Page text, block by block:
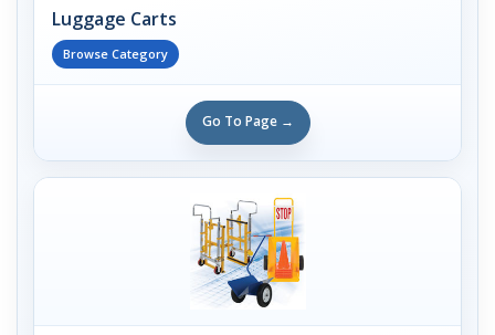
Luggage Carts
Browse Category
Go To Page →